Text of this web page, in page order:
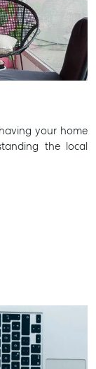
your home
the local